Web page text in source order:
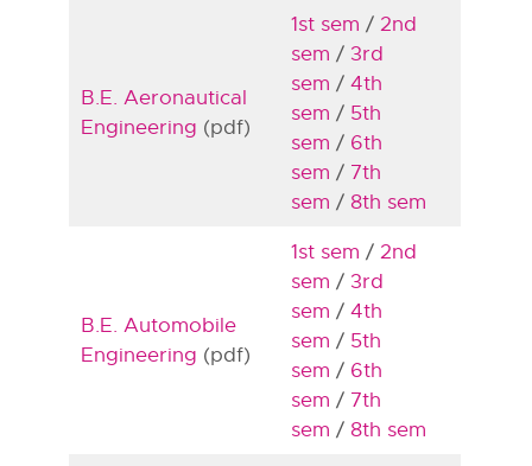
B.E. Aeronautical
Engineering (pdf)
1st sem / 2nd
sem / 3rd
sem / 4th
sem / 5th
sem / 6th
sem / 7th
sem / 8th sem
B.E. Automobile
Engineering (pdf)
1st sem / 2nd
sem / 3rd
sem / 4th
sem / 5th
sem / 6th
sem / 7th
sem / 8th sem